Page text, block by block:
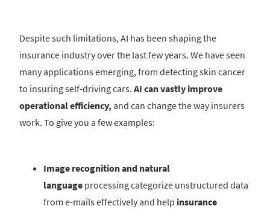
Despite such limitations, AI has been shaping the
insurance industry over the last few years. We have seen
many applications emerging, from detecting skin cancer
to insuring self-driving cars. AI can vastly improve
operational efficiency, and can change the way insurers
work. To give you a few examples:
Image recognition and natural
language processing categorize unstructured data
from e-mails effectively and help insurance